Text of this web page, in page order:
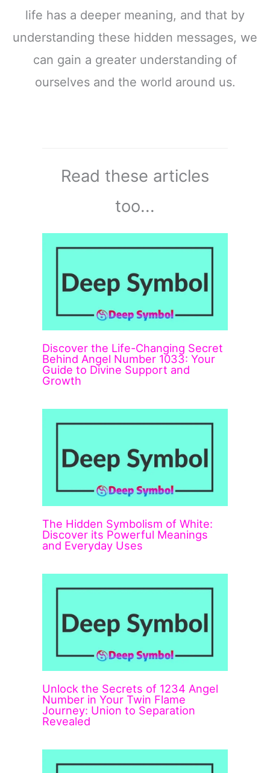
life has a deeper meaning, and that by
understanding these hidden messages, we
can gain a greater understanding of
ourselves and the world around us.
Read these articles
too...
Discover the Life-Changing Secret
Behind Angel Number 1033: Your
Guide to Divine Support and
Growth
The Hidden Symbolism of White:
Discover its Powerful Meanings
and Everyday Uses
Unlock the Secrets of 1234 Angel
Number in Your Twin Flame
Journey: Union to Separation
Revealed